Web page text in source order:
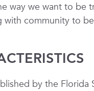
way we want to be
community to
by the